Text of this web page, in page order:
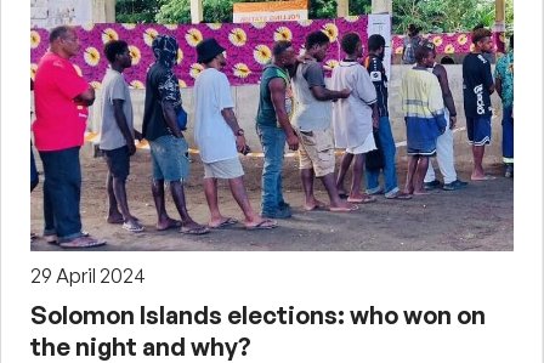
29 April 2024
Solomon Islands elections: who won on
the night and why?